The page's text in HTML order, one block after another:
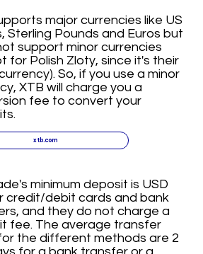
major currencies like US
Sterling Pounds and Euros but
support minor currencies
for Polish Zloty, since it's their
So, if you use a minor
XTB will charge you a
fee to convert your
xtb.com
minimum deposit is USD
credit/debit cards and bank
and they do not charge a
fee. The average transfer
the different methods are 2